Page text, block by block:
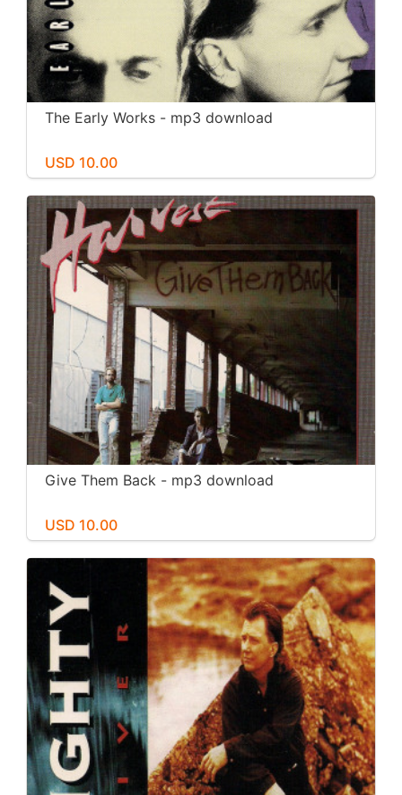
The Early Works - mp3 download
USD 10.00
Give Them Back - mp3 download
USD 10.00